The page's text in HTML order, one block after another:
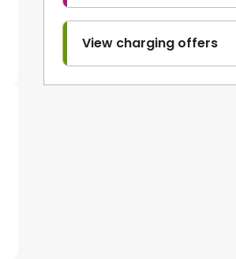
View charging offers